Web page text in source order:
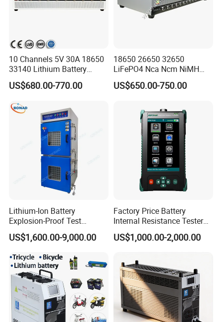
10 Channels 5V 30A 18650
33140 Lithium Battery
Capacity Tester & Grading
Machine for LFP Nmc Nca
Pouch Cell
US$680.00-770.00
18650 26650 32650
LiFePO4 Nca Ncm NiMH
NiCd Lithium-Ion Battery
Auto Cycle Charge
Analyzer Tester
US$650.00-750.00
Lithium-Ion Battery
Explosion-Proof Test
Chamber
US$1,600.00-9,000.00
Factory Price Battery
Internal Resistance Tester
Analyzer Digital Tester
Battery
US$1,000.00-2,000.00